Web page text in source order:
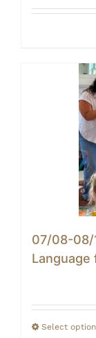
07/08-08/
Language
Select